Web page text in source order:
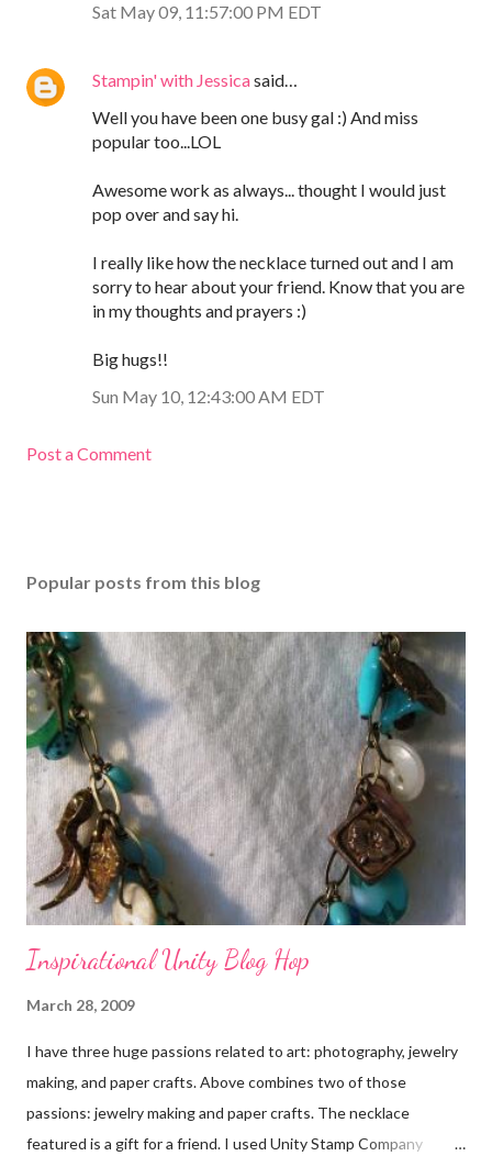
Sat May 09, 11:57:00 PM EDT
Stampin' with Jessicasaid…
Well you have been one busy gal :) And miss
popular too...LOL
Awesome work as always... thought I would just
pop over and say hi.
I really like how the necklace turned out and I am
sorry to hear about your friend. Know that you are
in my thoughts and prayers :)
Big hugs!!
Sun May 10, 12:43:00 AM EDT
Post a Comment
Popular posts from this blog
Inspirational Unity Blog Hop
March 28, 2009
I have three huge passions related to art: photography, jewelry
making, and paper crafts. Above combines two of those
passions: jewelry making and paper crafts. The necklace
featured is a gift for a friend. I used Unity Stamp Company